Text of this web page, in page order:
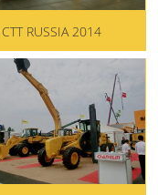
CTT RUSSIA 2014